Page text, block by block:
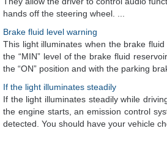
hands off the steering wheel. ...
Brake fluid level warning
This light illuminates when the brake
the “MIN” level of the brake fluid
the “ON” position and with the parking
If the light illuminates steadily
If the light illuminates steadily while
the engine starts, an emission control
detected. You should have your vehicle